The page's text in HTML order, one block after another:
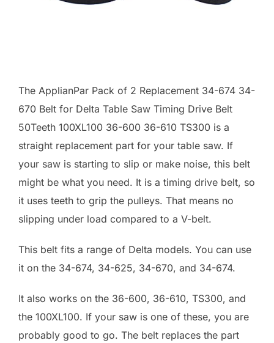
The ApplianPar Pack of 2 Replacement 34-674 34-
670 Belt for Delta Table Saw Timing Drive Belt
50Teeth 100XL100 36-600 36-610 TS300 is a
straight replacement part for your table saw. If
your saw is starting to slip or make noise, this belt
might be what you need. It is a timing drive belt, so
it uses teeth to grip the pulleys. That means no
slipping under load compared to a V-belt.
This belt fits a range of Delta models. You can use
it on the 34-674, 34-625, 34-670, and 34-674.
It also works on the 36-600, 36-610, TS300, and
the 100XL100. If your saw is one of these, you are
probably good to go. The belt replaces the part